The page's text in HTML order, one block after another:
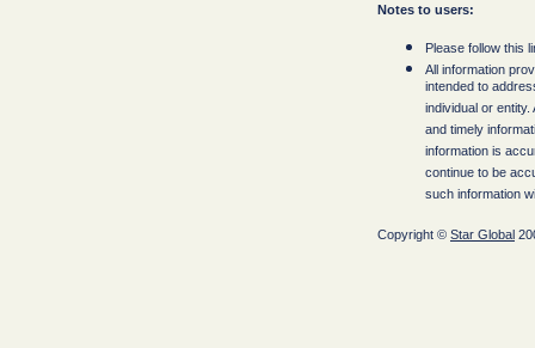
Notes to users:
Please follow this
All information
intended to
individual or
and timely
information is
continue to be
such information
Copyright © Star Global